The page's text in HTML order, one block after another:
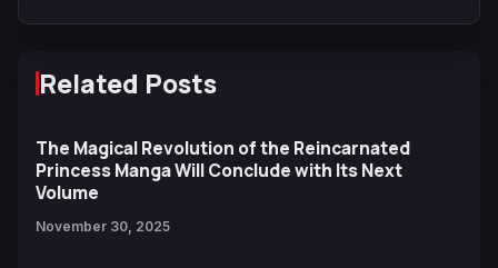
Related Posts
The Magical Revolution of the Reincarnated
Princess Manga Will Conclude with Its Next
Volume
November 30, 2025